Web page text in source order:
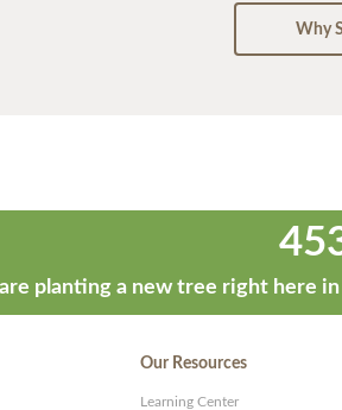
Why
planting a new tree right here
Our Resources
Learning Center